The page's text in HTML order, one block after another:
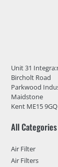
Unit 31
Bircholt Road
Parkwood
Maidstone
Kent ME15 9GQ
All Categories
Air Filter
Air Filters